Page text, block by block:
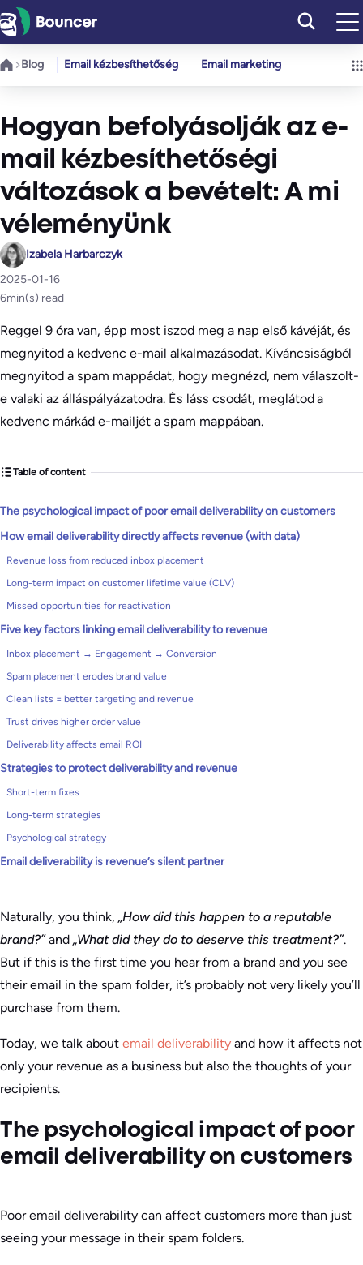
Ugrás
a
tartalomhoz
Blog Email kézbesíthetőség Email marketing
Hogyan befolyásolják az e-
mail kézbesíthetőségi
változások a bevételt: A mi
véleményünk
Izabela Harbarczyk
2025-01-16
6min(s) read
Reggel 9 óra van, épp most iszod meg a nap első kávéját, és
megnyitod a kedvenc e-mail alkalmazásodat. Kíváncsiságból
megnyitod a spam mappádat, hogy megnézd, nem válaszolt-
e valaki az álláspályázatodra. És láss csodát, meglátod a
kedvenc márkád e-mailjét a spam mappában.
Table of content
The psychological impact of poor email deliverability on customers
How email deliverability directly affects revenue (with data)
Revenue loss from reduced inbox placement
Long-term impact on customer lifetime value (CLV)
Missed opportunities for reactivation
Five key factors linking email deliverability to revenue
Inbox placement → Engagement → Conversion
Spam placement erodes brand value
Clean lists = better targeting and revenue
Trust drives higher order value
Deliverability affects email ROI
Strategies to protect deliverability and revenue
Short-term fixes
Long-term strategies
Psychological strategy
Email deliverability is revenue’s silent partner
Naturally, you think, „How did this happen to a reputable
brand?”and „What did they do to deserve this treatment?”.
But if this is the first time you hear from a brand and you see
their email in the spam folder, it’s probably not very likely you’ll
purchase from them.
Today, we talk about email deliverability and how it affects not
only your revenue as a business but also the thoughts of your
recipients.
The psychological impact of poor
email deliverability on customers
Poor email deliverability can affect customers more than just
seeing your message in their spam folders.